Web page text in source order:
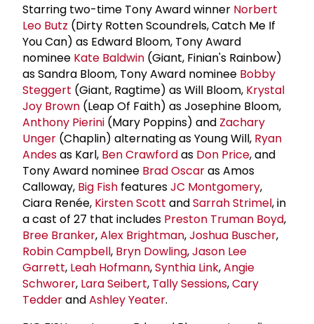
Starring two-time Tony Award winner Norbert
Leo Butz (Dirty Rotten Scoundrels, Catch Me If
You Can) as Edward Bloom, Tony Award
nominee Kate Baldwin (Giant, Finian's Rainbow)
as Sandra Bloom, Tony Award nominee Bobby
Steggert (Giant, Ragtime) as Will Bloom, Krystal
Joy Brown (Leap Of Faith) as Josephine Bloom,
Anthony Pierini (Mary Poppins) and Zachary
Unger (Chaplin) alternating as Young Will, Ryan
Andesas Karl, Ben Crawfordas Don Price, and
Tony Award nominee Brad Oscaras Amos
Calloway, Big Fish featuresJC Montgomery,
Ciara Renée, Kirsten Scott andSarrah Strimel, in
a cast of 27 that includes Preston Truman Boyd,
Bree Branker,Alex Brightman,Joshua Buscher,
Robin Campbell, Bryn Dowling,Jason Lee
Garrett, Leah Hofmann,Synthia Link,Angie
Schworer, Lara Seibert, Tally Sessions,Cary
TedderandAshley Yeater.